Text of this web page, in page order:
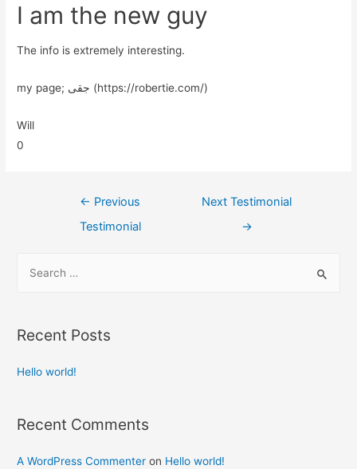
I am the new guy
The info is extremely interesting.
my page; جقی (https://robertie.com/)
Will
0
← Previous
Testimonial
Next Testimonial
→
Recent Posts
Hello world!
Recent Comments
A WordPress Commenter on Hello world!